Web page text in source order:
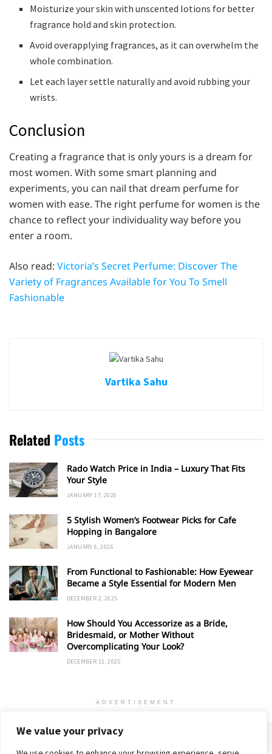
We value your privacy
Moisturize your skin with unscented lotions for better
fragrance hold and skin protection.
Avoid overapplying fragrances, as it can overwhelm the
whole combination.
Let each layer settle naturally and avoid rubbing your
wrists.
Conclusion
Creating a fragrance that is only yours is a dream for
most women. With some smart planning and
experiments, you can nail that dream perfume for
women with ease. The right perfume for women is the
chance to reflect your individuality way before you
enter a room.
Also read: Victoria’s Secret Perfume: Discover The
Variety of Fragrances Available for You To Smell
Fashionable
Vartika Sahu
Related Posts
Rado Watch Price in India – Luxury That Fits
Your Style
JANUARY 17, 2026
5 Stylish Women’s Footwear Picks for Cafe
Hopping in Bangalore
JANUARY 6, 2026
From Functional to Fashionable: How Eyewear
Became a Style Essential for Modern Men
DECEMBER 2, 2025
How Should You Accessorize as a Bride,
Bridesmaid, or Mother Without
Overcomplicating Your Look?
DECEMBER 11, 2025
ADVERTISEMENT